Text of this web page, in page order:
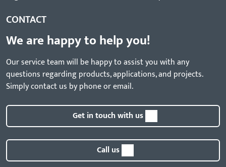
CONTACT
We are happy to help you!
Our service team will be happy to assist you with any
questions regarding products, applications, and projects.
Simply contact us by phone or email.
Get in touch with us
Call us